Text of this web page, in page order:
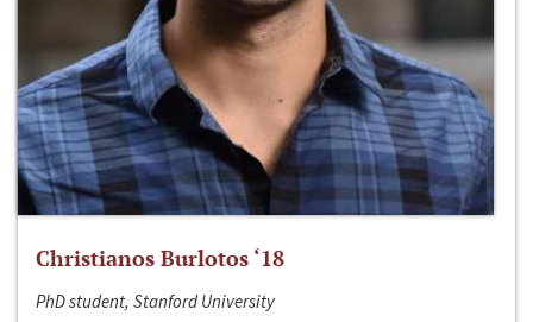
Christianos Burlotos ‘18
PhD student, Stanford University